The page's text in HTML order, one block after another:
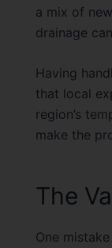
a mix of
drainage
Having
that local
region’s
make the
The
One